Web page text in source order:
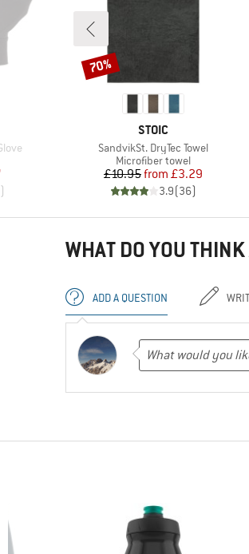
Price
)
BRAND
STOIC
Item(s)
SandvikSt. DryTec Towel
Product group
Microfiber towel
Price
£10.95 Reduced Price
from £3.29
3.9(36)
Discount
70%
WHAT DO YOU
ADD A QUESTION